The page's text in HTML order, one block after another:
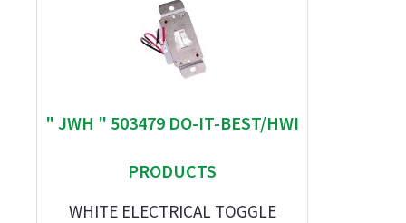
" JWH " 503479 DO-IT-BEST/HWI
PRODUCTS
WHITE ELECTRICAL TOGGLE